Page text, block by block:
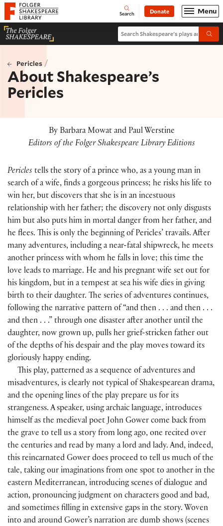
Website navigation
Folger Shakespeare Library - Home Open
Search Donate Menu
Search Shakespeare's plays and
Pericles /
About Shakespeare’s
Pericles
By Barbara Mowat and Paul Werstine
Editors of the Folger Shakespeare Library Editions
Pericles tells the story of a prince who, as a young man in
search of a wife, finds a gorgeous princess; he risks his life to
win her, but discovers that she is in an incestuous
relationship with her father; the discovery not only disgusts
him but also puts him in mortal danger from her father, and
he flees. This is only the beginning of Pericles’ travails. After
many adventures, including a near-fatal shipwreck, he meets
another princess with whom he falls in love; this time the
love leads to marriage. He and his pregnant wife set out for
his kingdom, but in a tempest at sea his wife dies in giving
birth to their daughter. The series of adventures continues,
following the narrative pattern of “and then . . . and then . . .
and then . . .” through one disaster after another until the
daughter, now grown up, pulls her grief-stricken father out
of the depths of his despair and the play moves toward its
gloriously happy ending.
This play, patterned as a sequence of adventures and
misadventures, is clearly not typical of Shakespearean drama,
and the opening lines of the play prepare us for its
strangeness. A speaker, using archaic language, introduces
himself as the medieval poet John Gower come back from
the grave to tell us a story from long ago, one recited over
the centuries and read by many a lord and lady. And, indeed,
this reincarnated Gower does proceed to tell us much of the
tale, taking our imaginations from one spot to another in the
eastern Mediterranean, introducing scenes of dialogue and
action, pronouncing judgment on characters good and bad,
and sometimes filling in extensive gaps in the story. Woven
into and around Gower’s narration are dumb shows (scenes